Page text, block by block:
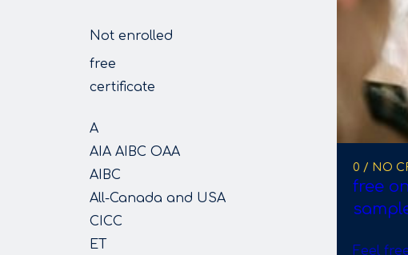
Not enrolled
free
certificate
A
AIA AIBC OAA
AIBC
All-Canada and USA
CICC
ET
0 / NO
free
Feel